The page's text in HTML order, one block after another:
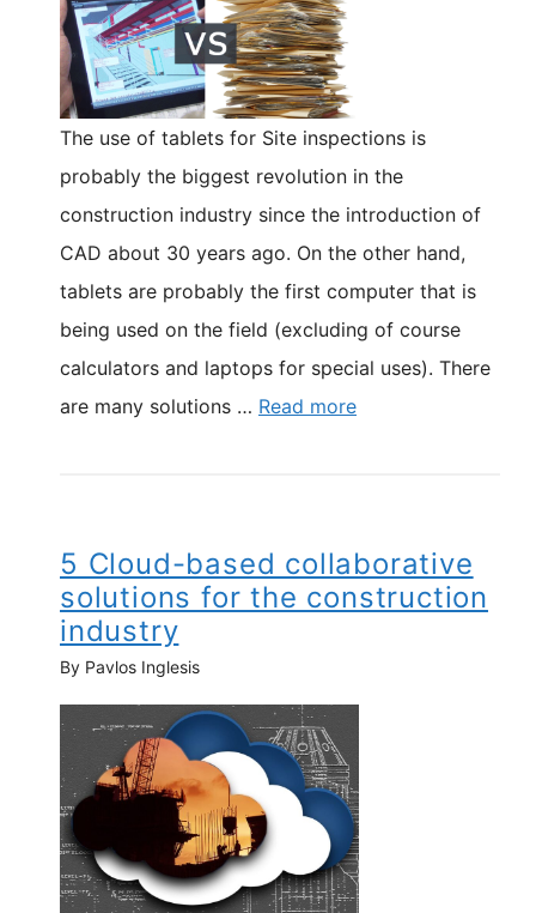
The use of tablets for Site inspections is
probably the biggest revolution in the
construction industry since the introduction of
CAD about 30 years ago. On the other hand,
tablets are probably the first computer that is
being used on the field (excluding of course
calculators and laptops for special uses). There
are many solutions … Read more
5 Cloud-based collaborative
solutions for the construction
industry
By Pavlos Inglesis